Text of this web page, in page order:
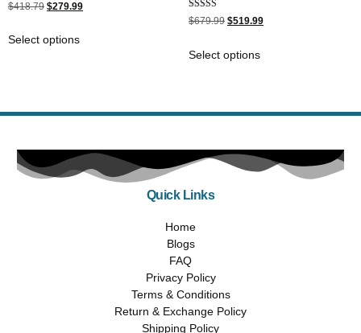
$418.79 $279.99
Select options
Rated
5.00
$679.99 $519.99
Select options
Quick Links
Home
Blogs
FAQ
Privacy Policy
Terms & Conditions
Return & Exchange Policy
Shipping Policy